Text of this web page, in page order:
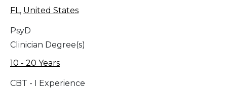
FL, United States
PsyD
Clinician Degree(s)
10 - 20 Years
CBT - I Experience